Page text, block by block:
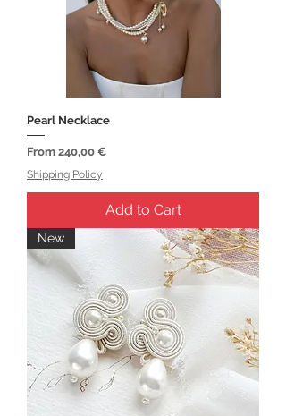
Pearl Necklace
From 240,00 €
Sale Price
Shipping Policy
Add to Cart
New